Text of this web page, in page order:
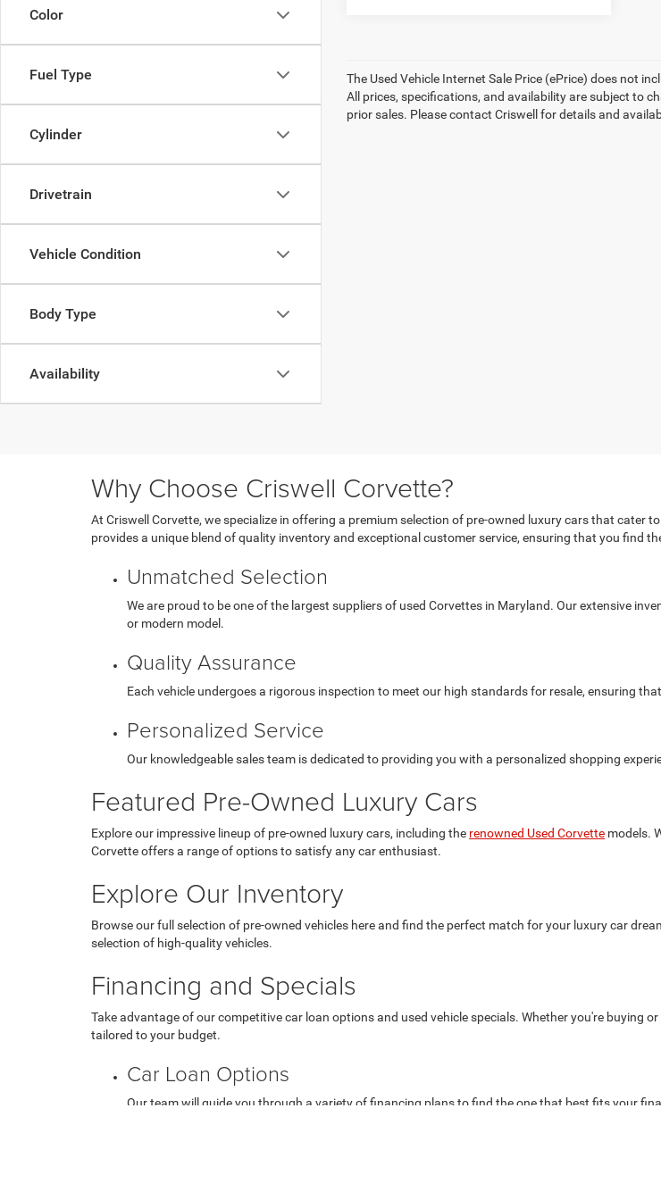
Color
Fuel Type
Cylinder
Drivetrain
Vehicle Condition
Body Type
Availability
The Used Vehicle Internet Sale Price (ePrice) does not
All prices, specifications, and availability are subject to
prior sales. Please contact Criswell for details and
Why Choose Criswell Corvette?
At Criswell Corvette, we specialize in offering a premium selection of pre-owned luxury cars that cater
provides a unique blend of quality inventory and exceptional customer service, ensuring that you find
Unmatched Selection
We are proud to be one of the largest suppliers of used Corvettes in Maryland. Our extensive
or modern model.
Quality Assurance
Each vehicle undergoes a rigorous inspection to meet our high standards for resale, ensuring
Personalized Service
Our knowledgeable sales team is dedicated to providing you with a personalized shopping
Featured Pre-Owned Luxury Cars
Explore our impressive lineup of pre-owned luxury cars, including the renowned Used Corvette models.
Corvette offers a range of options to satisfy any car enthusiast.
Explore Our Inventory
Browse our full selection of pre-owned vehicles here and find the perfect match for your luxury car
selection of high-quality vehicles.
Financing and Specials
Take advantage of our competitive car loan options and used vehicle specials. Whether you're buying
tailored to your budget.
Car Loan Options
Our team will guide you through a variety of financing plans to find the one that best fits your